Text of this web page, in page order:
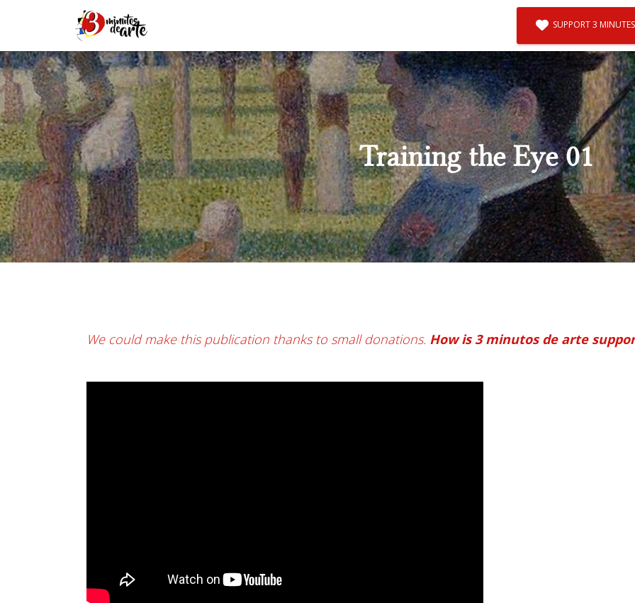
SUPPORT 3
Training the Eye 01
We could make this publication thanks to small donations. How is 3 minutos de arte